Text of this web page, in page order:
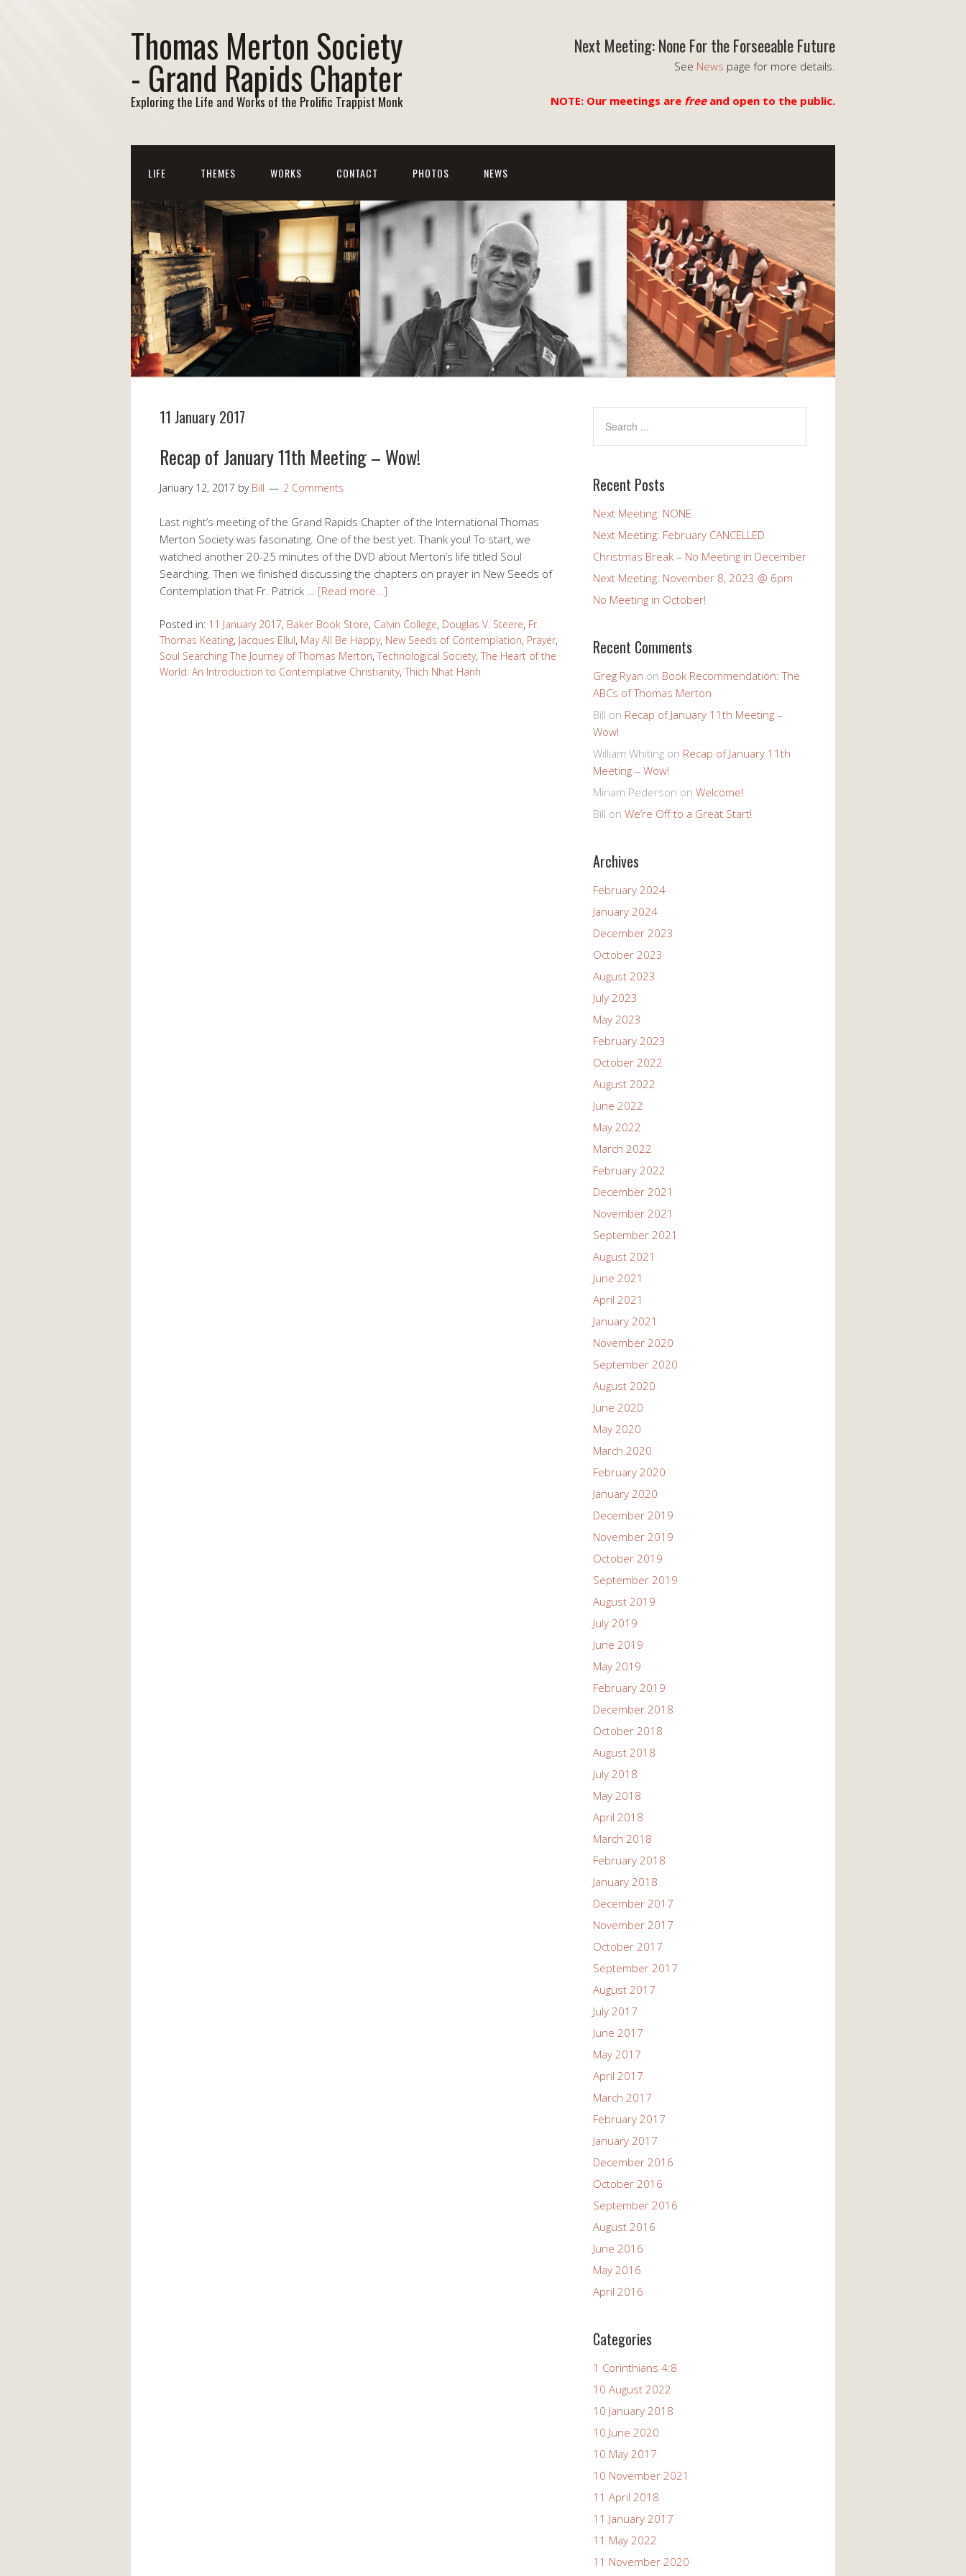
Thomas Merton Society
- Grand Rapids Chapter
Exploring the Life and Works of the Prolific Trappist Monk
Next Meeting: None For the Forseeable Future
See News page for more details.
NOTE: Our meetings are freeand open to the public.
LIFE THEMES WORKS CONTACT PHOTOS NEWS
11 January 2017
Recap of January 11th Meeting – Wow!
January 12, 2017 by Bill 2 Comments
Last night’s meeting of the Grand Rapids Chapter of the International Thomas
Merton Society was fascinating. One of the best yet. Thank you! To start, we
watched another 20-25 minutes of the DVD about Merton’s life titled Soul
Searching. Then we finished discussing the chapters on prayer in New Seeds of
Contemplation that Fr. Patrick … [Read more…]
Posted in: 11 January 2017, Baker Book Store, Calvin College, Douglas V. Steere, Fr.
Thomas Keating, Jacques Ellul, May All Be Happy, New Seeds of Contemplation, Prayer,
Soul Searching The Journey of Thomas Merton, Technological Society, The Heart of the
World: An Introduction to Contemplative Christianity, Thich Nhat Hanh
Recent Posts
Next Meeting: NONE
Next Meeting: February CANCELLED
Christmas Break – No Meeting in December
Next Meeting: November 8, 2023 @ 6pm
No Meeting in October!
Recent Comments
Greg Ryan on Book Recommendation: The
ABCs of Thomas Merton
Bill on Recap of January 11th Meeting –
Wow!
William Whiting on Recap of January 11th
Meeting – Wow!
Miriam Pederson on Welcome!
Bill on We’re Off to a Great Start!
Archives
February 2024
January 2024
December 2023
October 2023
August 2023
July 2023
May 2023
February 2023
October 2022
August 2022
June 2022
May 2022
March 2022
February 2022
December 2021
November 2021
September 2021
August 2021
June 2021
April 2021
January 2021
November 2020
September 2020
August 2020
June 2020
May 2020
March 2020
February 2020
January 2020
December 2019
November 2019
October 2019
September 2019
August 2019
July 2019
June 2019
May 2019
February 2019
December 2018
October 2018
August 2018
July 2018
May 2018
April 2018
March 2018
February 2018
January 2018
December 2017
November 2017
October 2017
September 2017
August 2017
July 2017
June 2017
May 2017
April 2017
March 2017
February 2017
January 2017
December 2016
October 2016
September 2016
August 2016
June 2016
May 2016
April 2016
Categories
1 Corinthians 4:8
10 August 2022
10 January 2018
10 June 2020
10 May 2017
10 November 2021
11 April 2018
11 January 2017
11 May 2022
11 November 2020